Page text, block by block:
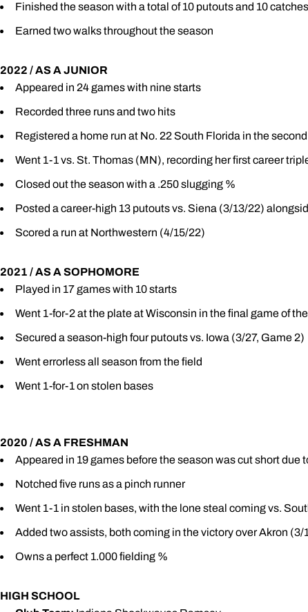
Finished the season with a total of 10 putouts and 10 catches
Earned two walks throughout the season
2022 / AS A JUNIOR
Appeared in 24 games with nine starts
Recorded three runs and two hits
Registered a home run at No. 22 South Florida in the
Went 1-1 vs. St. Thomas (MN), recording her first career
Closed out the season with a .250 slugging %
Posted a career-high 13 putouts vs. Siena (3/13/22)
Scored a run at Northwestern (4/15/22)
2021 / AS A SOPHOMORE
Played in 17 games with 10 starts
Went 1-for-2 at the plate at Wisconsin in the final game of
Secured a season-high four putouts vs. Iowa (3/27, Game 2)
Went errorless all season from the field
Went 1-for-1 on stolen bases
2020 / AS A FRESHMAN
Appeared in 19 games before the season was cut short due
Notched five runs as a pinch runner
Went 1-1 in stolen bases, with the lone steal coming vs.
Added two assists, both coming in the victory over Akron (3/
Owns a perfect 1.000 fielding %
HIGH SCHOOL